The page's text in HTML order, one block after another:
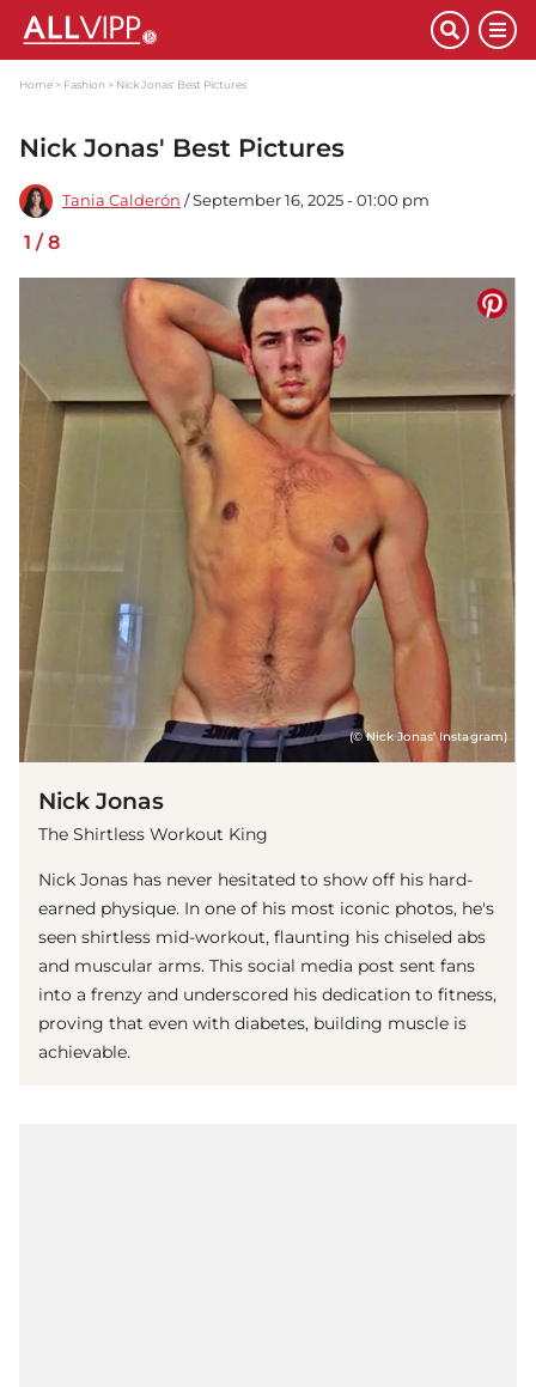
Home Fashion Nick Jonas' Best Pictures
Nick Jonas' Best Pictures
Tania Calderón / September 16, 2025 - 01:00 pm
1 /8
(© Nick Jonas' Instagram)
Nick Jonas
The Shirtless Workout King
Nick Jonas has never hesitated to show off his hard-
earned physique. In one of his most iconic photos, he's
seen shirtless mid-workout, flaunting his chiseled abs
and muscular arms. This social media post sent fans
into a frenzy and underscored his dedication to fitness,
proving that even with diabetes, building muscle is
achievable.